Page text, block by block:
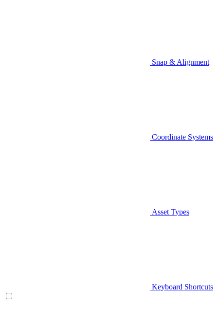
Snap & Alignment
Coordinate Systems
Asset Types
Keyboard Shortcuts